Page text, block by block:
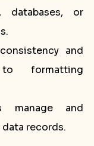
databases, or
and
to formatting
manage and
records.